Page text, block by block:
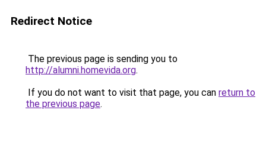
Redirect Notice
The previous page is sending you to
http://alumni.homevida.org.
If you do not want to visit that page, you can return to
the previous page.